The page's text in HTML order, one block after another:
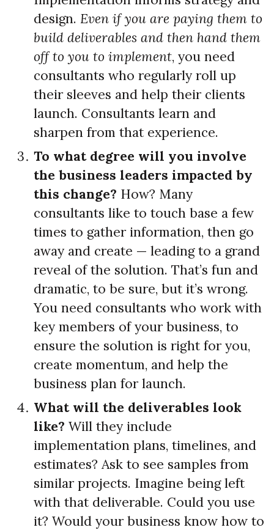
design. Even if you are paying them to
build deliverables and then hand them
off to you to implement, you need
consultants who regularly roll up
their sleeves and help their clients
launch. Consultants learn and
sharpen from that experience.
To what degree will you involve
the business leaders impacted by
this change? How? Many
consultants like to touch base a few
times to gather information, then go
away and create — leading to a grand
reveal of the solution. That’s fun and
dramatic, to be sure, but it’s wrong.
You need consultants who work with
key members of your business, to
ensure the solution is right for you,
create momentum, and help the
business plan for launch.
What will the deliverables look
like? Will they include
implementation plans, timelines, and
estimates? Ask to see samples from
similar projects. Imagine being left
with that deliverable. Could you use
it? Would your business know how to